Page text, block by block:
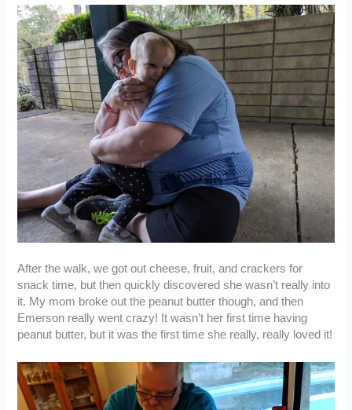
After the walk, we got out cheese, fruit, and crackers for
snack time, but then quickly discovered she wasn’t really into
it. My mom broke out the peanut butter though, and then
Emerson really went crazy! It wasn’t her first time having
peanut butter, but it was the first time she really, really loved it!